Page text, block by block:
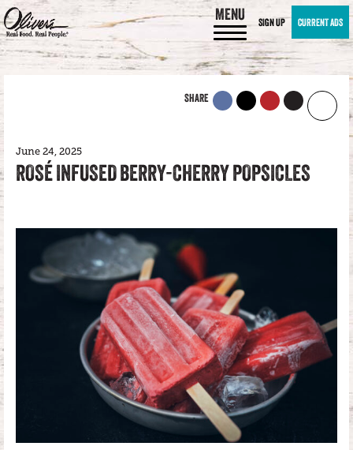
MENU SIGN UP CURRENT ADS
SHARE
June 24, 2025
ROSÉ INFUSED BERRY-CHERRY POPSICLES